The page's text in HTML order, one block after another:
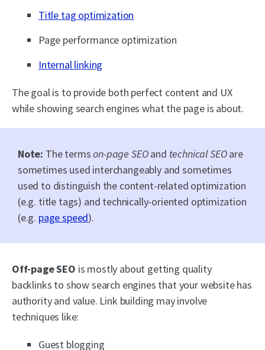
Title tag optimization
Page performance optimization
Internal linking
The goal is to provide both perfect content and UX
while showing search engines what the page is about.
Note: The termson-page SEOand technical SEOare
sometimes used interchangeably and sometimes
used to distinguish the content-related optimization
(e.g. title tags) and technically-oriented optimization
(e.g. page speed).
Off-page SEO is mostly about getting quality
backlinks to show search engines that your website has
authority and value. Link building may involve
techniques like:
Guest blogging